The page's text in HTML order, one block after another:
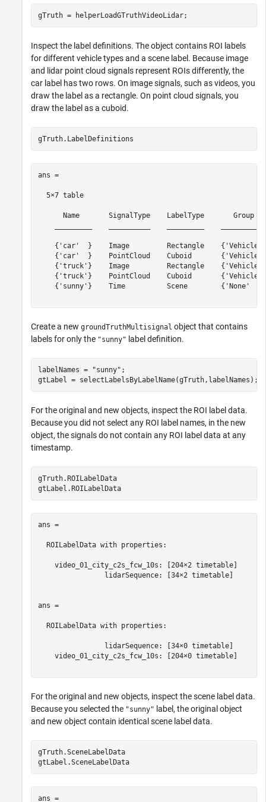
Inspect the label definitions. The object contains ROI labels
for different vehicle types and a scene label. Because image
and lidar point cloud signals represent ROIs differently, the
car label has two rows. On image signals, such as videos, you
draw the label as a rectangle. On point cloud signals, you
draw the label as a cuboid.
ans =
  5×7 table
Name       SignalType    LabelType       Group
{'car'  }    Image         Rectangle
{'car'  }    PointCloud    Cuboid
{'truck'}    Image         Rectangle
{'truck'}    PointCloud    Cuboid
{'sunny'}    Time          Scene        {'None'
Create a new groundTruthMultisignal object that contains
labels for only the "sunny" label definition.
labelNames = "sunny" ;
For the original and new objects, inspect the ROI label data.
Because you did not select any ROI label names, in the new
object, the signals do not contain any ROI label data at any
timestamp.
gTruth.ROILabelData
gtLabel.ROILabelData
ans =
  ROILabelData with properties:
    video_01_city_c2s_fcw_10s: [204×2 timetable]
                lidarSequence: [34×2 timetable]
ans =
  ROILabelData with properties:
                lidarSequence: [34×0 timetable]
    video_01_city_c2s_fcw_10s: [204×0 timetable]
For the original and new objects, inspect the scene label data.
Because you selected the "sunny" label, the original object
and new object contain identical scene label data.
gTruth.SceneLabelData
gtLabel.SceneLabelData
ans =